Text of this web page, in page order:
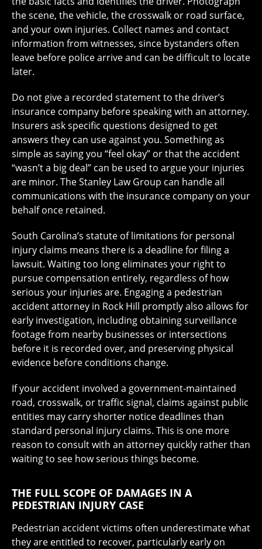
the scene, the vehicle, the crosswalk or road surface,
and your own injuries. Collect names and contact
information from witnesses, since bystanders often
leave before police arrive and can be difficult to locate
later.
Do not give a recorded statement to the driver’s
insurance company before speaking with an attorney.
Insurers ask specific questions designed to get
answers they can use against you. Something as
simple as saying you “feel okay” or that the accident
“wasn’t a big deal” can be used to argue your injuries
are minor. The Stanley Law Group can handle all
communications with the insurance company on your
behalf once retained.
South Carolina’s statute of limitations for personal
injury claims means there is a deadline for filing a
lawsuit. Waiting too long eliminates your right to
pursue compensation entirely, regardless of how
serious your injuries are. Engaging a pedestrian
accident attorney in Rock Hill promptly also allows for
early investigation, including obtaining surveillance
footage from nearby businesses or intersections
before it is recorded over, and preserving physical
evidence before conditions change.
If your accident involved a government-maintained
road, crosswalk, or traffic signal, claims against public
entities may carry shorter notice deadlines than
standard personal injury claims. This is one more
reason to consult with an attorney quickly rather than
waiting to see how serious things become.
THE FULL SCOPE OF DAMAGES IN A
PEDESTRIAN INJURY CASE
Pedestrian accident victims often underestimate what
they are entitled to recover, particularly early on